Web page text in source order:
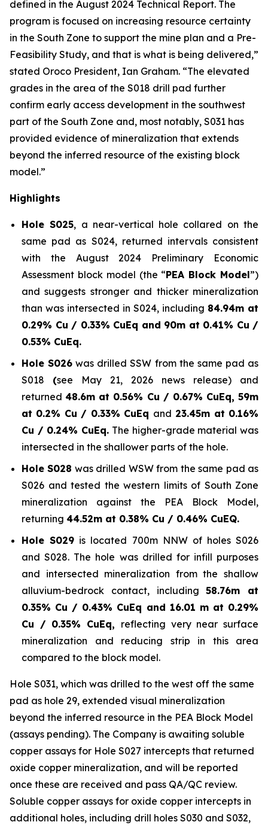
defined in the August 2024 Technical Report. The
program is focused on increasing resource certainty
in the South Zone to support the mine plan and a Pre-
Feasibility Study, and that is what is being delivered,”
stated Oroco President, Ian Graham. “The elevated
grades in the area of the S018 drill pad further
confirm early access development in the southwest
part of the South Zone and, most notably, S031 has
provided evidence of mineralization that extends
beyond the inferred resource of the existing block
model.”
Highlights
Hole S025, a near-vertical hole collared on the
same pad as S024, returned intervals consistent
with the August 2024 Preliminary Economic
Assessment block model (the “PEA Block Model”)
and suggests stronger and thicker mineralization
than was intersected in S024, including 84.94m at
0.29% Cu / 0.33% CuEq and 90m at 0.41% Cu /
0.53% CuEq.
Hole S026 was drilled SSW from the same pad as
S018 (see May 21, 2026 news release) and
returned48.6m at 0.56% Cu / 0.67% CuEq, 59m
at 0.2% Cu / 0.33% CuEq and 23.45m at 0.16%
Cu / 0.24% CuEq. The higher-grade material was
intersected in the shallower parts of the hole.
Hole S028 was drilled WSW from the same pad as
S026 and tested the western limits of South Zone
mineralization against the PEA Block Model,
returning 44.52m at 0.38% Cu / 0.46% CuEQ.
Hole S029 is located 700m NNW of holes S026
and S028. The hole was drilled for infill purposes
and intersected mineralization from the shallow
alluvium-bedrock contact, including58.76m at
0.35% Cu / 0.43% CuEq and 16.01 m at 0.29%
Cu / 0.35% CuEq, reflecting very near surface
mineralization and reducing strip in this area
compared to the block model.
Hole S031, which was drilled to the west off the same
pad as hole 29, extended visual mineralization
beyond the inferred resource in the PEA Block Model
(assays pending). The Company is awaiting soluble
copper assays for Hole S027 intercepts that returned
oxide copper mineralization, and will be reported
once these are received and pass QA/QC review.
Soluble copper assays for oxide copper intercepts in
additional holes, including drill holes S030 and S032,